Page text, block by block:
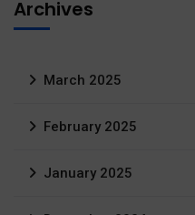
Archives
March 2025
February 2025
January 2025